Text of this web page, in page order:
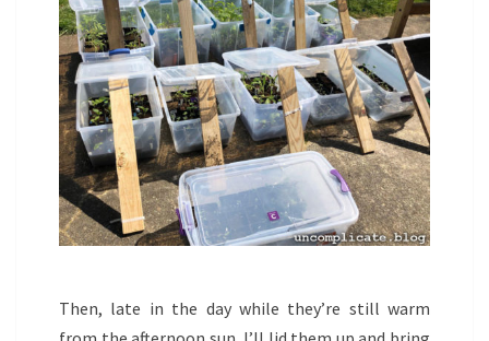
Then, late in the day while they’re still warm